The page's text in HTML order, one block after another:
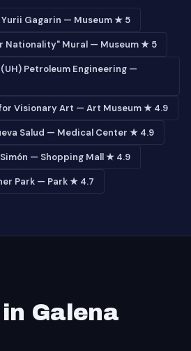
Gagarin — Museum ★ 5
Nationality" Mural — Museum ★ 5
Petroleum Engineering —
Visionary Art — Art Museum ★ 4.9
Salud — Medical Center ★ 4.9
— Shopping Mall ★ 4.9
Park — Park ★ 4.7
Galena